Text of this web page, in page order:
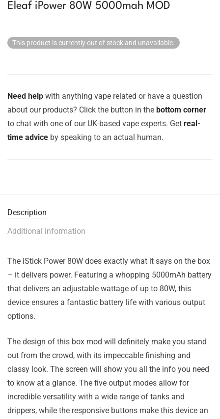
Eleaf iPower 80W 5000mah MOD
This product is currently out of stock and unavailable.
Need help with anything vape related or have a question
about our products? Click the button in the bottom corner
to chat with one of our UK-based vape experts. Get real-
time advice by speaking to an actual human.
Description
Additional information
The iStick Power 80W does exactly what it says on the box
– it delivers power. Featuring a whopping 5000mAh battery
that delivers an adjustable wattage of up to 80W, this
device ensures a fantastic battery life with various output
options.
The design of this box mod will definitely make you stand
out from the crowd, with its impeccable finishing and
classy look. The screen will show you all the info you need
to know at a glance. The five output modes allow for
incredible versatility with a wide range of tanks and
drippers, while the responsive buttons make this device an